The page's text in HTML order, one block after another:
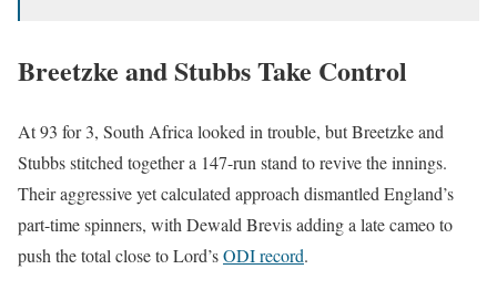
Breetzke and Stubbs Take Control
At 93 for 3, South Africa looked in trouble, but Breetzke and
Stubbs stitched together a 147-run stand to revive the innings.
Their aggressive yet calculated approach dismantled England’s
part-time spinners, with Dewald Brevis adding a late cameo to
push the total close to Lord’sODI record.